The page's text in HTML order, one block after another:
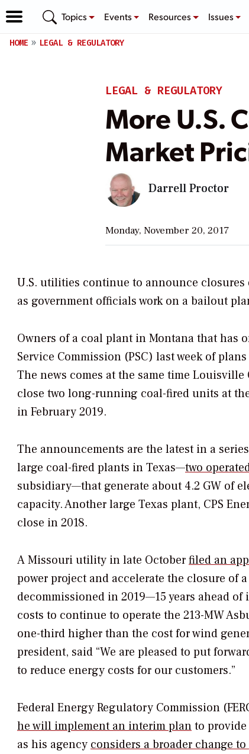
Topics Events Resources Issues
HOME LEGAL & REGULATORY
LEGAL & REGULATORY
More U.S.
Market
Darrell Proctor
Monday, November 20, 2017
U.S. utilities continue to announce
as government officials work on a bailout
Owners of a coal plant in Montana that has
Service Commission (PSC) last week of
The news comes at the same time
close two long-running coal-fired units at
in February 2019.
The announcements are the latest in a
large coal-fired plants in Texas—two
subsidiary—that generate about 4.2 GW of
capacity. Another large Texas plant, CPS
close in 2018.
A Missouri utility in late Octoberfiled an
power project and accelerate the closure of
decommissioned in 2019—15 years ahead
costs to continue to operate the 213-MW
one-third higher than the cost for wind
president, said “We are pleased to put
to reduce energy costs for our customers.”
Federal Energy Regulatory Commission
he will implement an interim planto
as his agency considers a broader change